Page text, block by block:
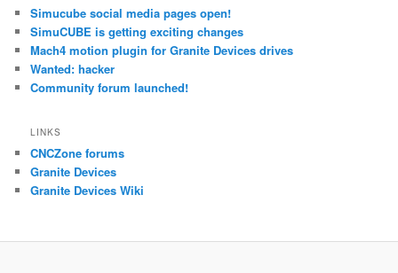
Simucube social media pages open!
SimuCUBE is getting exciting changes
Mach4 motion plugin for Granite Devices drives
Wanted: hacker
Community forum launched!
LINKS
CNCZone forums
Granite Devices
Granite Devices Wiki